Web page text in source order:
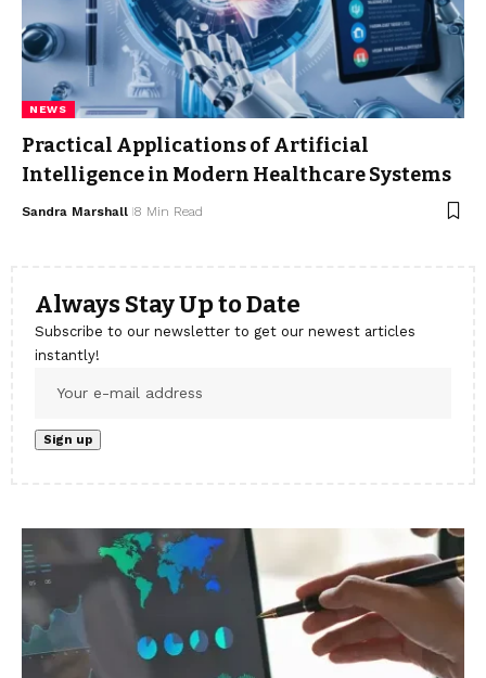
NEWS
Practical Applications of Artificial
Intelligence in Modern Healthcare Systems
Sandra Marshall 8 Min Read
Always Stay Up to Date
Subscribe to our newsletter to get our newest articles
instantly!